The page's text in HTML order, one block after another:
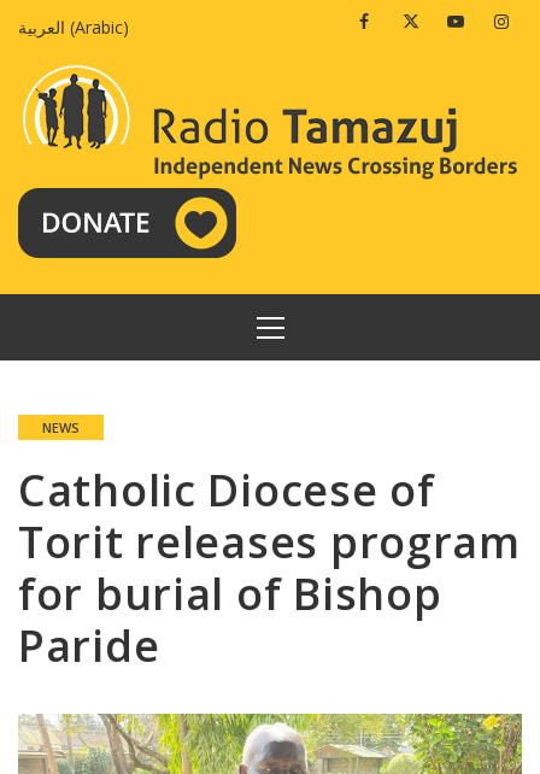
العربية (Arabic) FacebookTwitterYoutube
PRIMARY
MENU
NEWS
Catholic Diocese of
Torit releases program
for burial of Bishop
Paride